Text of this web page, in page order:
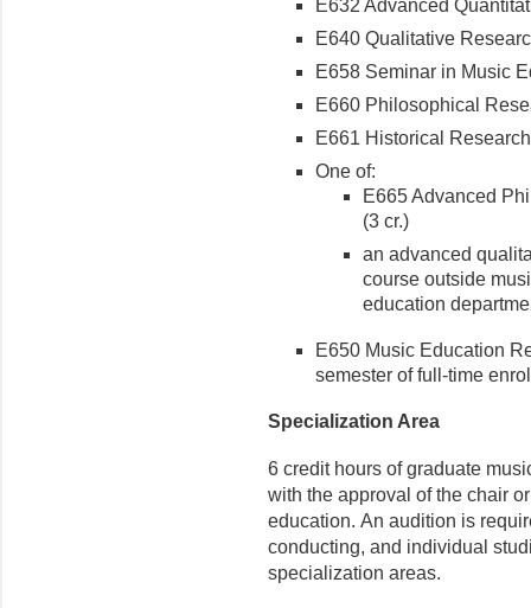
E632 Advanced
E640 Qualitative
E658 Seminar in Music
E660 Philosophical
E661 Historical
One of:
E665 Advanced
(3 cr.)
an advanced
course outside
education
E650 Music Education
semester of full-time
Specialization Area
6 credit hours of graduate
with the approval of the chair
education. An audition is
conducting, and individual
specialization areas.